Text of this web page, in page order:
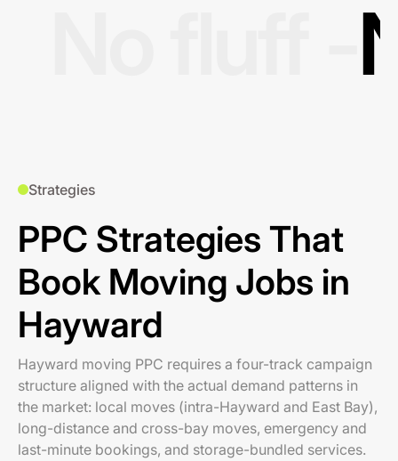
Strategies
PPC Strategies That
Book Moving Jobs in
Hayward
Hayward moving PPC requires a four-track campaign
structure aligned with the actual demand patterns in
the market: local moves (intra-Hayward and East Bay),
long-distance and cross-bay moves, emergency and
last-minute bookings, and storage-bundled services.